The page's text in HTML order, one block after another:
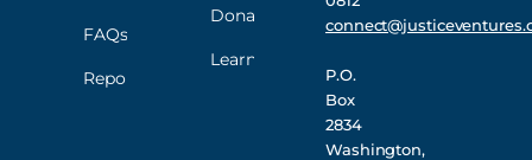
FAQs
Reporting
Donate
Learn
P.O.
Box
2834
Washington,